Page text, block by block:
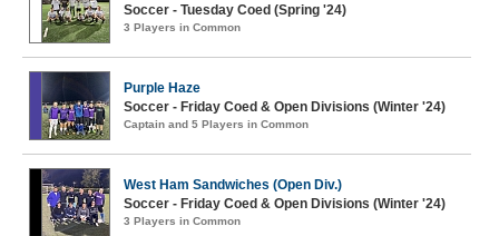
Soccer - Tuesday Coed (Spring '24)
3 Players in Common
Purple Haze
Soccer - Friday Coed & Open Divisions (Winter '24)
Captain and 5 Players in Common
West Ham Sandwiches (Open Div.)
Soccer - Friday Coed & Open Divisions (Winter '24)
3 Players in Common